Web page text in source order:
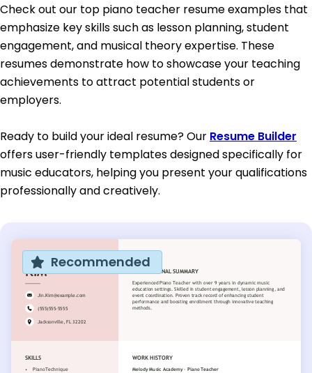
Check out our top piano teacher resume examples that
emphasize key skills such as lesson planning, student
engagement, and musical theory expertise. These
resumes demonstrate how to showcase your teaching
achievements to attract potential students or
employers.
Ready to build your ideal resume? Our Resume Builder
offers user-friendly templates designed specifically for
music educators, helping you present your qualifications
professionally and creatively.
Recommended